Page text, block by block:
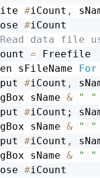
#iCount ,
#iCount
data file
iCount
= Freefile
Open sFileName
For
#iCount ,
MsgBox sName
& " "
#iCount;
MsgBox sName
& " "
#iCount ,
MsgBox sName
& " "
#